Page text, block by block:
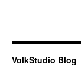
VolkStudio Blog